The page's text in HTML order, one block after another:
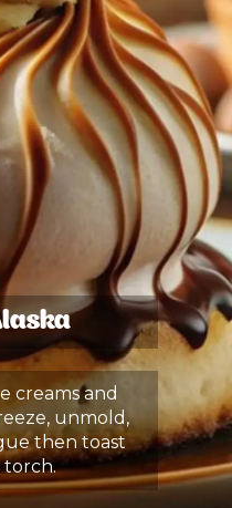
creams and
unmold,
then toast